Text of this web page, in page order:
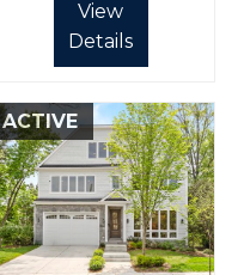
View
Details
ACTIVE